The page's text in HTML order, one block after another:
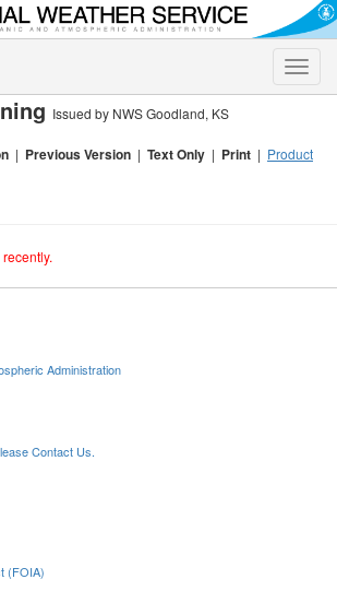
Toggle
Issued by NWS Goodland, KS
| Previous Version | Text Only | Print | Product
Administration
Contact Us.
(FOIA)